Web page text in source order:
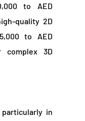
to AED
quality 2D
to AED
3D
in